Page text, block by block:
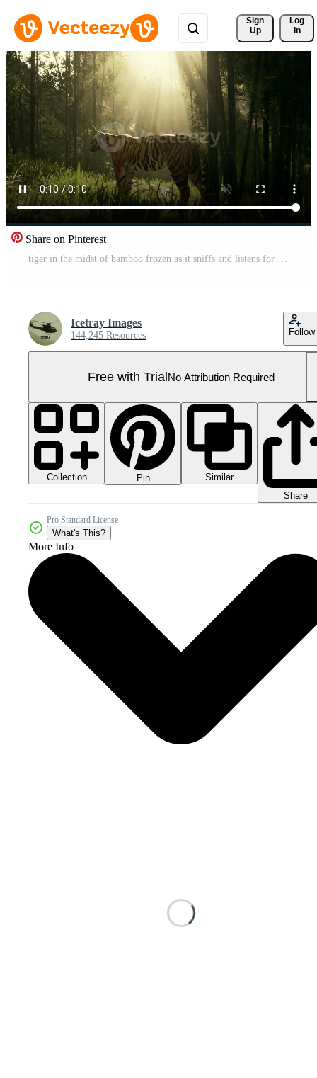
Sign
Up
Log
In
Share on Pinterest
tiger in the midst of bamboo frozen as it sniffs and listens for its prey Pro Video
Icetray Images
144,245 Resources Follow
Free with TrialNo Attribution Required
Collection Pin
Similar
Share
Pro Standard License
What's This?
More Info